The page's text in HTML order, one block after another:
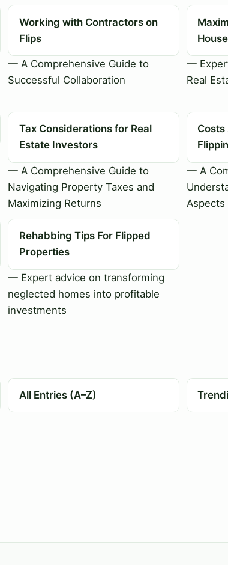
Working with Contractors on
Flips
— A Comprehensive Guide to
Successful Collaboration
—
Real
Tax Considerations for Real
Estate Investors
— A Comprehensive Guide to
Navigating Property Taxes and
Maximizing Returns
— A
Aspects
Rehabbing Tips For Flipped
Properties
— Expert advice on transforming
neglected homes into profitable
investments
All Entries (A–Z)